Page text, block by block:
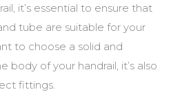
it’s essential to ensure that
tube are suitable for your
to choose a solid and
body of your handrail, it’s also
fittings.